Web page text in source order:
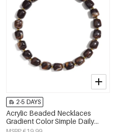
2-5 DAYS
Acrylic Beaded Necklaces
Gradient Color Simple Daily
Simple Series Women's jewelry